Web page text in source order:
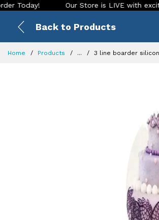
Our Store is LIVE with exciting
Back to Products
Home Products ... 3 line boarder